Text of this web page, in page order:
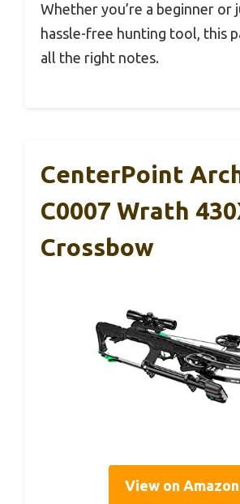
Whether you’re a beginner or
hassle-free hunting tool, this
all the right notes.
CenterPoint
C0007 Wrath
Crossbow
View on Amazon